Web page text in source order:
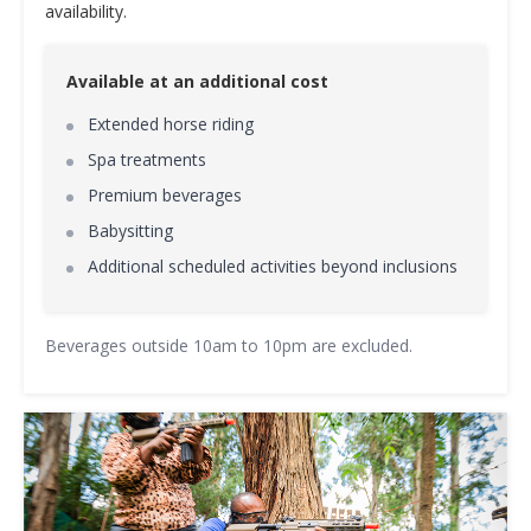
availability.
Available at an additional cost
Extended horse riding
Spa treatments
Premium beverages
Babysitting
Additional scheduled activities beyond inclusions
Beverages outside 10am to 10pm are excluded.